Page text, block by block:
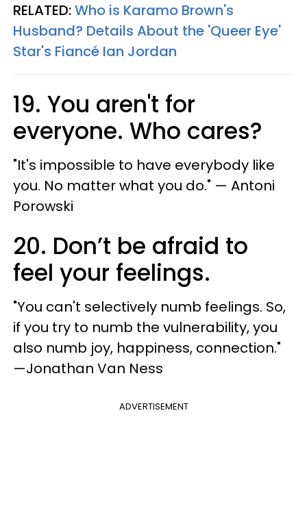
RELATED:Who is Karamo Brown's
Husband? Details About the 'Queer Eye'
Star's Fiancé Ian Jordan
19. You aren't for
everyone. Who cares?
"​It's impossible to have everybody like
you. No matter what you do." — Antoni
Porowski
20. Don’t be afraid to
feel your feelings.
"You can't selectively numb feelings. So,
if you try to numb the vulnerability, you
also numb joy, happiness, connection."
—Jonathan Van Ness
ADVERTISEMENT